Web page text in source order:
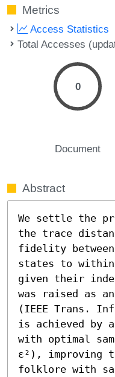
Metrics
Access Statistics
Total Accesses
0
Document
Abstract
We settle the
the trace
fidelity between
states to
given their
was raised as
(IEEE Trans.
is achieved by
with optimal
ε²), improving
folklore with